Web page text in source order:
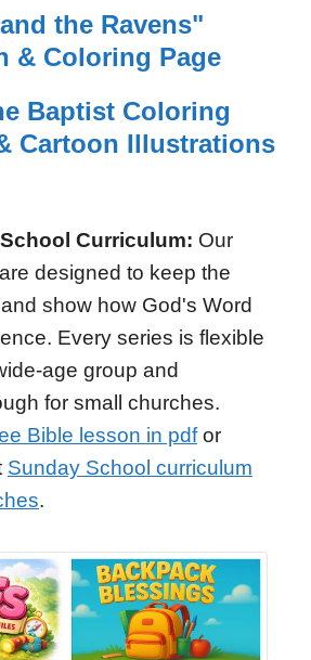
the Ravens"
& Coloring Page
Baptist Coloring
Cartoon Illustrations
Curriculum: Our
designed to keep the
and show how God's Word
Every series is flexible
age group and
for small churches.
Bible lesson in pdfor
Sunday School curriculum
.